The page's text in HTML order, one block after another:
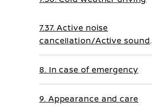
7.37. Active noise
cancellation/Active sound
enhancement
8. In case of emergency
9. Appearance and care